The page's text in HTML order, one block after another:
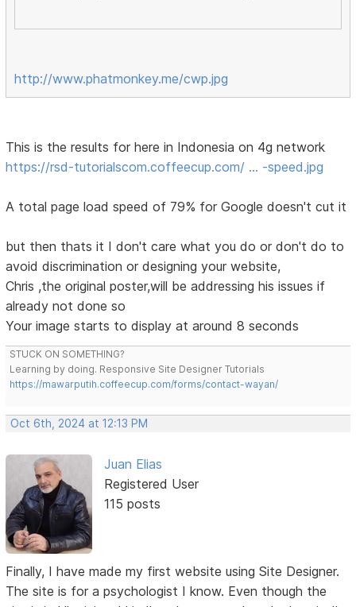
http://www.phatmonkey.me/cwp.jpg
This is the results for here in Indonesia on 4g network
https://rsd-tutorialscom.coffeecup.com/ … -speed.jpg
A total page load speed of 79% for Google doesn't cut it
but then thats it I don't care what you do or don't do to
avoid discrimination or designing your website,
Chris ,the original poster,will be addressing his issues if
already not done so
Your image starts to display at around 8 seconds
STUCK ON SOMETHING?
Learning by doing. Responsive Site Designer Tutorials
https://mawarputih.coffeecup.com/forms/contact-wayan/
Oct 6th, 2024 at 12:13 PM
Juan Elias
Registered User
115 posts
Finally, I have made my first website using Site Designer.
The site is for a psychologist I know. Even though the